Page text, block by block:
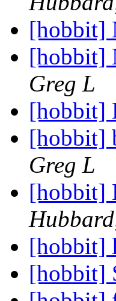
[hobbit]
[hobbit]
Greg L
[hobbit]
[hobbit]
Greg L
[hobbit]
[hobbit]
[hobbit]